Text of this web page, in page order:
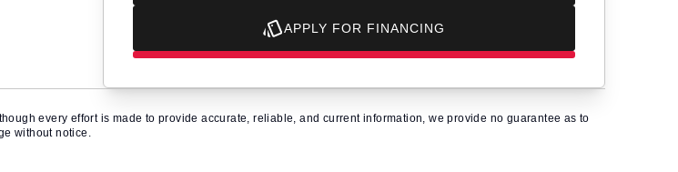
APPLY FOR FINANCING
every effort is made to provide accurate, reliable, and current information, we provide no guarantee as to
without notice.